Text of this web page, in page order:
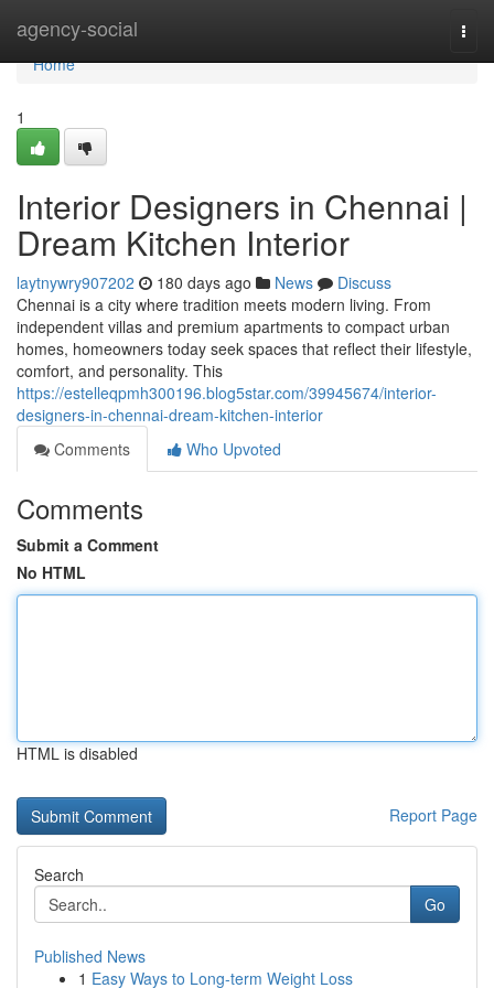
agency-social
Home
Home
1
Interior Designers in Chennai |
Dream Kitchen Interior
laytnywry907202 180 days ago News
Discuss
Chennai is a city where tradition meets modern living. From
independent villas and premium apartments to compact urban
homes, homeowners today seek spaces that reflect their lifestyle,
comfort, and personality. This
https://estelleqpmh300196.blog5star.com/39945674/interior-
designers-in-chennai-dream-kitchen-interior
Comments
Who Upvoted
Comments
Submit a Comment
No HTML
HTML is disabled
Report Page
Search
Go
Published News
1 Easy Ways to Long-term Weight Loss